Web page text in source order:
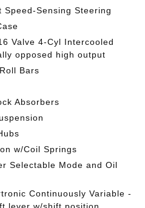
Speed-Sensing Steering
Valve 4-Cyl Intercooled
opposed high output
Bars
Absorbers
w/Coil Springs
Selectable Mode and Oil
Continuously Variable -